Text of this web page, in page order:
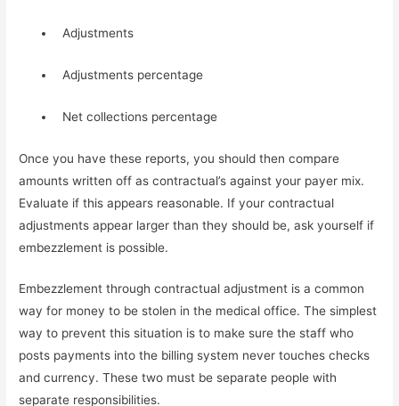
Adjustments
Adjustments percentage
Net collections percentage
Once you have these reports, you should then compare
amounts written off as contractual’s against your payer mix.
Evaluate if this appears reasonable. If your contractual
adjustments appear larger than they should be, ask yourself if
embezzlement is possible.
Embezzlement through contractual adjustment is a common
way for money to be stolen in the medical office. The simplest
way to prevent this situation is to make sure the staff who
posts payments into the billing system never touches checks
and currency. These two must be separate people with
separate responsibilities.